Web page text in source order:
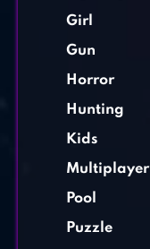
Girl
Gun
Horror
Hunting
Kids
Multiplayer
Pool
Puzzle